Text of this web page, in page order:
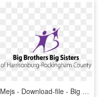
Mejs - Download-file - Big Brothers Big Sisters, HD Png Download